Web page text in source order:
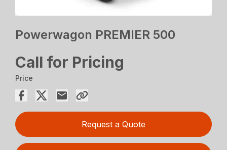
Powerwagon PREMIER 500
Call for Pricing
Price
Request a Quote